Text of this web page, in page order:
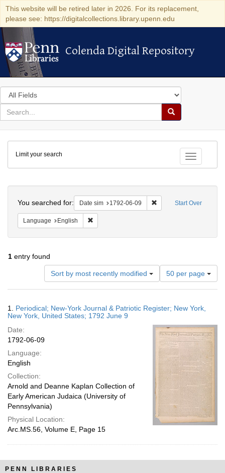
This website will be retired later in 2026. For its replacement,
please see: https://digitalcollections.library.upenn.edu
Colenda Digital Repository
Colenda Digital Repository
Search
in
for
search
Search
Colenda
Digital
Repository
Toggle
Limit your search
Start Over
You searched for: Date sim 1792-06-09 Remove constraint
Language English
1 entry found
Sort by most recently modified
Number
of
results
display
page
50 per page
Results
1. Periodical; New-York Journal & Patriotic Register; New York,
New York, United States; 1792 June 9
Date:
1792-06-09
Language:
English
Collection:
Arnold and Deanne Kaplan Collection of
Early American Judaica (University of
Pennsylvania)
Physical Location:
Arc.MS.56, Volume E, Page 15
PENN LIBRARIES